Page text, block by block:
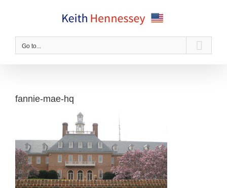
Go to...
fannie-mae-hq